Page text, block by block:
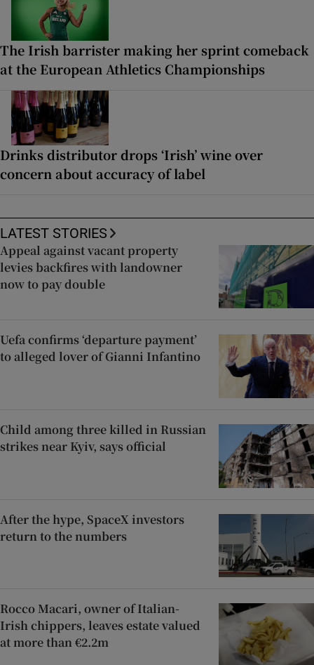
The Irish barrister making her sprint comeback
at the European Athletics Championships
Drinks distributor drops ‘Irish’ wine over
concern about accuracy of label
LATEST STORIES
Appeal against vacant property
levies backfires with landowner
now to pay double
Uefa confirms ‘departure payment’
to alleged lover of Gianni Infantino
Child among three killed in Russian
strikes near Kyiv, says official
After the hype, SpaceX investors
return to the numbers
Rocco Macari, owner of Italian-
Irish chippers, leaves estate valued
at more than €2.2m